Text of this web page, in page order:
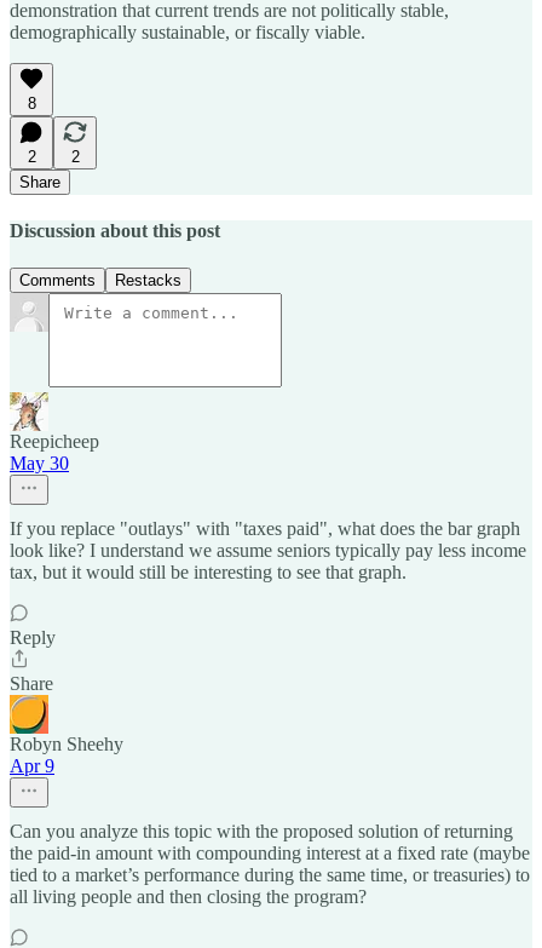
demonstration that current trends are not politically stable,
demographically sustainable, or fiscally viable.
8
2
2
Share
Discussion about this post
Comments Restacks
Reepicheep
May 30
If you replace "outlays" with "taxes paid", what does the bar graph
look like? I understand we assume seniors typically pay less income
tax, but it would still be interesting to see that graph.
Reply
Share
Robyn Sheehy
Apr 9
Can you analyze this topic with the proposed solution of returning
the paid-in amount with compounding interest at a fixed rate (maybe
tied to a market’s performance during the same time, or treasuries) to
all living people and then closing the program?